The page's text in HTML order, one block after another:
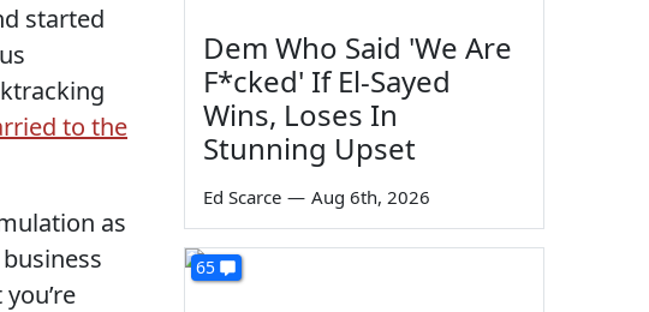
started
to the
as
Dem Who Said 'We Are
F*cked' If El-Sayed
Wins, Loses In
Stunning Upset
Ed Scarce — Aug 6th, 2026
65